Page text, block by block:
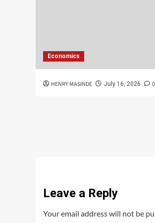
Economics
HENRY MASINDE July 16, 2026 0
Leave a Reply
Your email address will not be